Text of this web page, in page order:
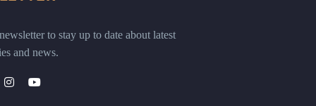
to stay up to date about latest
and news.